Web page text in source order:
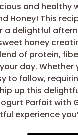
and healthy
Honey! This
delightful
honey
of protein,
day. Whether
to follow,
up this
Parfait with
experience